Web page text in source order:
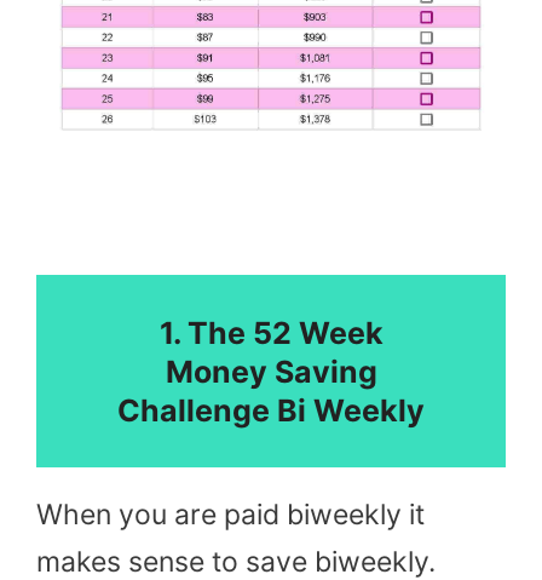
1. The 52 Week
Money Saving
Challenge Bi Weekly
When you are paid biweekly it
makes sense to save biweekly.